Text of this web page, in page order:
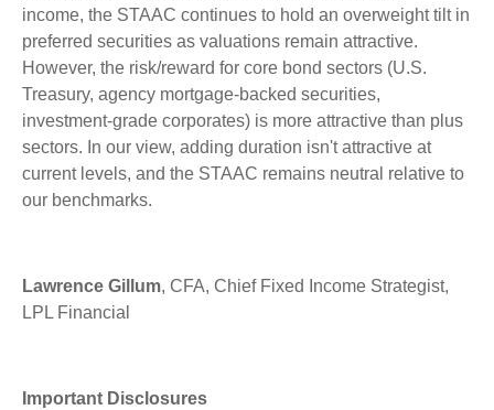
income, the STAAC continues to hold an overweight tilt in
preferred securities as valuations remain attractive.
However, the risk/reward for core bond sectors (U.S.
Treasury, agency mortgage-backed securities,
investment-grade corporates) is more attractive than plus
sectors. In our view, adding duration isn't attractive at
current levels, and the STAAC remains neutral relative to
our benchmarks.
Lawrence Gillum, CFA, Chief Fixed Income Strategist,
LPL Financial
Important Disclosures